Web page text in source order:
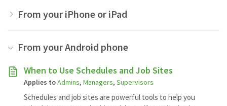
From your iPhone or iPad
From your Android phone
When to Use Schedules and Job Sites
Applies toAdmins, Managers, Supervisors
Schedules and job sites are powerful tools to help you